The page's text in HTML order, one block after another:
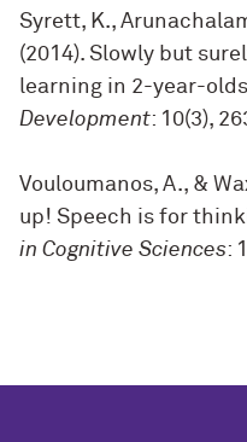
Syrett, K.,
(2014). Slowly but
learning in 2-year-
Development: 10(3),
Vouloumanos, A., &
up! Speech is for
in Cognitive Sciences: